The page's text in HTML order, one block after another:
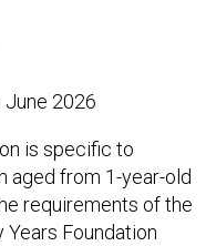
June 2026
is specific to
aged from 1-year-old
requirements of the
Foundation